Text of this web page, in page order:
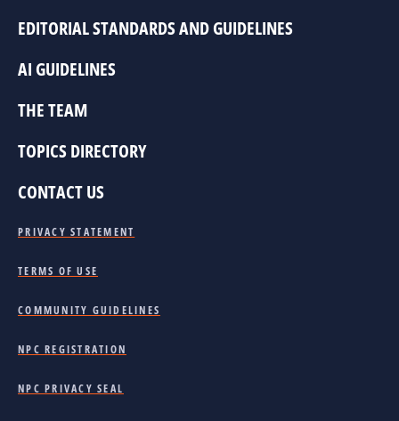
EDITORIAL STANDARDS AND GUIDELINES
AI GUIDELINES
THE TEAM
TOPICS DIRECTORY
CONTACT US
PRIVACY STATEMENT
TERMS OF USE
COMMUNITY GUIDELINES
NPC REGISTRATION
NPC PRIVACY SEAL